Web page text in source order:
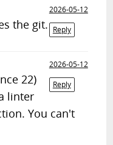
2026-05-12
Reply
the git.
2026-05-12
Reply
22)
linter
You can't